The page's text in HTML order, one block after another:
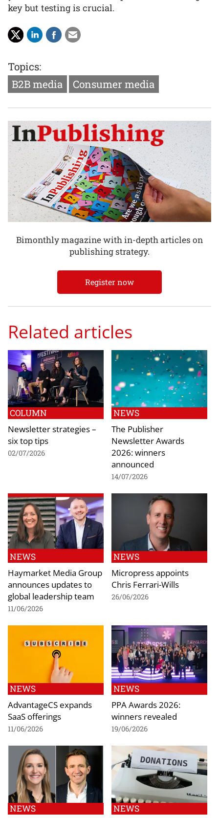
key but testing is crucial.
Topics:
B2B media
Consumer media
Bimonthly magazine with in-depth articles on
publishing strategy.
Register now
Related articles
COLUMN
Newsletter strategies –
six top tips
02/07/2026
NEWS
The Publisher
Newsletter Awards
2026: winners
announced
14/07/2026
NEWS
Haymarket Media Group
announces updates to
global leadership team
11/06/2026
NEWS
Micropress appoints
Chris Ferrari-Wills
26/06/2026
NEWS
AdvantageCS expands
SaaS offerings
11/06/2026
NEWS
PPA Awards 2026:
winners revealed
19/06/2026
NEWS NEWS